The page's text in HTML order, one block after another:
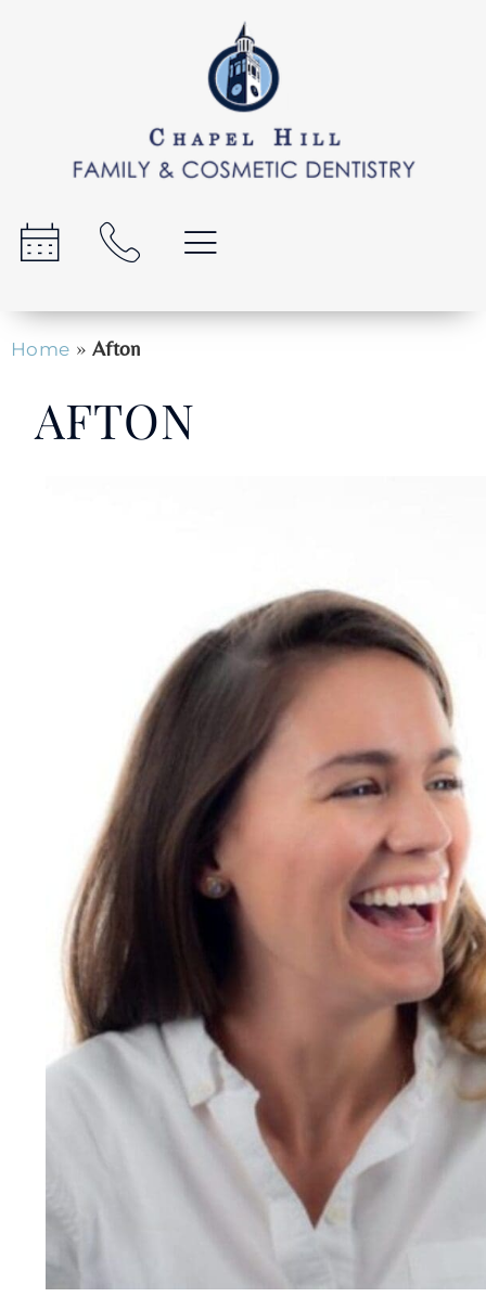
Home »Afton
AFTON